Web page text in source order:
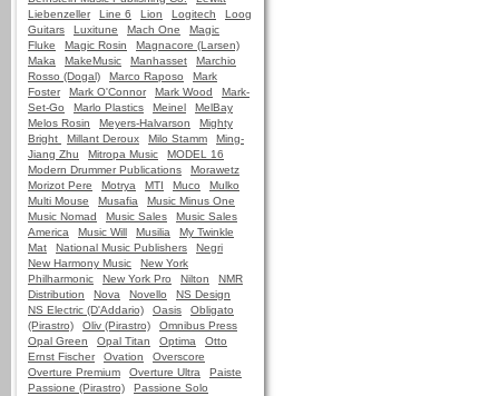
Liebenzeller
Line 6 Lion Logitech
Loog
Guitars
Luxitune Mach One
Magic
Fluke
Magic Rosin
Magnacore (Larsen)
Maka
MakeMusic Manhasset
Marchio
Rosso (Dogal)
Marco Raposo
Mark
Foster
Mark O'Connor Mark Wood
Mark-
Set-Go
Marlo Plastics Meinel
MelBay
Melos Rosin
Meyers-Halvarson
Mighty
Bright
Millant Deroux Milo Stamm
Ming-
Jiang Zhu
Mitropa Music
MODEL 16
Modern Drummer Publications
Morawetz
Morizot Pere
Motrya MTI Muco
Mulko
Multi Mouse
Musafia
Music Minus One
Music Nomad
Music Sales
Music Sales
America
Music Will Musilia
My Twinkle
Mat
National Music Publishers
Negri
New Harmony Music
New York
Philharmonic
New York Pro Nilton
NMR
Distribution
Nova Novello
NS Design
NS Electric (D'Addario)
Oasis
Obligato
(Pirastro)
Oliv (Pirastro)
Omnibus Press
Opal Green
Opal Titan Optima
Otto
Ernst Fischer
Ovation
Overscore
Overture Premium
Overture Ultra
Paiste
Passione (Pirastro)
Passione Solo